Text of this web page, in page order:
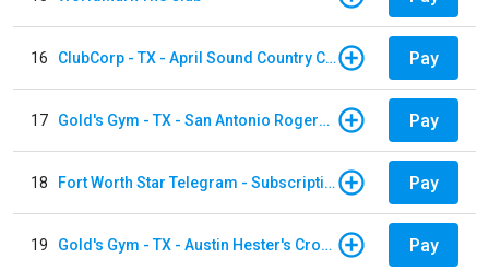
16 ClubCorp - TX - April Sound Country Club Pay
17 Gold's Gym - TX - San Antonio Rogers Ranch Pay
18 Fort Worth Star Telegram - Subscription Pay
19 Gold's Gym - TX - Austin Hester's Crossing Pay